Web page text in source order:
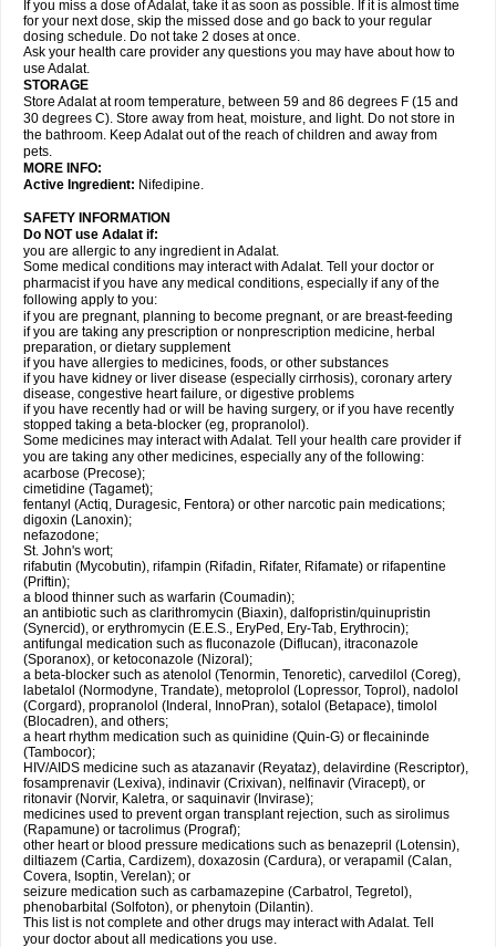
If you miss a dose of Adalat, take it as soon as possible. If it is almost time
for your next dose, skip the missed dose and go back to your regular
dosing schedule. Do not take 2 doses at once.
Ask your health care provider any questions you may have about how to
use Adalat.
STORAGE
Store Adalat at room temperature, between 59 and 86 degrees F (15 and
30 degrees C). Store away from heat, moisture, and light. Do not store in
the bathroom. Keep Adalat out of the reach of children and away from
pets.
MORE INFO:
Active Ingredient: Nifedipine.
SAFETY INFORMATION
Do NOT use Adalat if:
you are allergic to any ingredient in Adalat.
Some medical conditions may interact with Adalat. Tell your doctor or
pharmacist if you have any medical conditions, especially if any of the
following apply to you:
if you are pregnant, planning to become pregnant, or are breast-feeding
if you are taking any prescription or nonprescription medicine, herbal
preparation, or dietary supplement
if you have allergies to medicines, foods, or other substances
if you have kidney or liver disease (especially cirrhosis), coronary artery
disease, congestive heart failure, or digestive problems
if you have recently had or will be having surgery, or if you have recently
stopped taking a beta-blocker (eg, propranolol).
Some medicines may interact with Adalat. Tell your health care provider if
you are taking any other medicines, especially any of the following:
acarbose (Precose);
cimetidine (Tagamet);
fentanyl (Actiq, Duragesic, Fentora) or other narcotic pain medications;
digoxin (Lanoxin);
nefazodone;
St. John's wort;
rifabutin (Mycobutin), rifampin (Rifadin, Rifater, Rifamate) or rifapentine
(Priftin);
a blood thinner such as warfarin (Coumadin);
an antibiotic such as clarithromycin (Biaxin), dalfopristin/quinupristin
(Synercid), or erythromycin (E.E.S., EryPed, Ery-Tab, Erythrocin);
antifungal medication such as fluconazole (Diflucan), itraconazole
(Sporanox), or ketoconazole (Nizoral);
a beta-blocker such as atenolol (Tenormin, Tenoretic), carvedilol (Coreg),
labetalol (Normodyne, Trandate), metoprolol (Lopressor, Toprol), nadolol
(Corgard), propranolol (Inderal, InnoPran), sotalol (Betapace), timolol
(Blocadren), and others;
a heart rhythm medication such as quinidine (Quin-G) or flecaininde
(Tambocor);
HIV/AIDS medicine such as atazanavir (Reyataz), delavirdine (Rescriptor),
fosamprenavir (Lexiva), indinavir (Crixivan), nelfinavir (Viracept), or
ritonavir (Norvir, Kaletra, or saquinavir (Invirase);
medicines used to prevent organ transplant rejection, such as sirolimus
(Rapamune) or tacrolimus (Prograf);
other heart or blood pressure medications such as benazepril (Lotensin),
diltiazem (Cartia, Cardizem), doxazosin (Cardura), or verapamil (Calan,
Covera, Isoptin, Verelan); or
seizure medication such as carbamazepine (Carbatrol, Tegretol),
phenobarbital (Solfoton), or phenytoin (Dilantin).
This list is not complete and other drugs may interact with Adalat. Tell
your doctor about all medications you use.